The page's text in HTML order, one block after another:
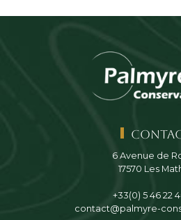
6 Avenue de
17570 Les
+33(0) 5 46 22
contact@palmyre-